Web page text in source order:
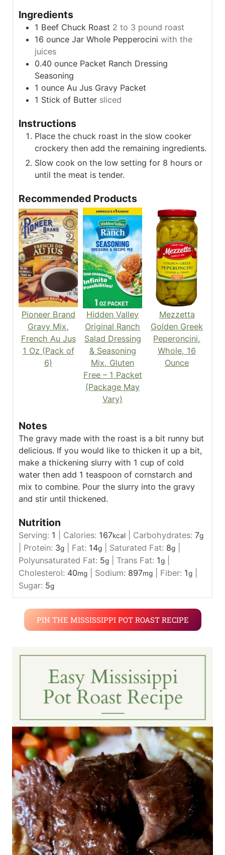
s
Ingredients
1 Beef Chuck Roast 2 to 3 pound roast
16 ounce Jar Whole Pepperocini with the
juices
0.40 ounce Packet Ranch Dressing
Seasoning
1 ounce Au Jus Gravy Packet
1 Stick of Butter sliced
Instructions
Place the chuck roast in the slow cooker
crockery then add the remaining ingredients.
Slow cook on the low setting for 8 hours or
until the meat is tender.
Recommended Products
Pioneer Brand
Gravy Mix,
French Au Jus
1 Oz (Pack of
6)
Hidden Valley
Original Ranch
Salad Dressing
& Seasoning
Mix, Gluten
Free – 1 Packet
(Package May
Vary)
Mezzetta
Golden Greek
Peperoncini,
Whole, 16
Ounce
Notes
The gravy made with the roast is a bit runny but
delicious. If you would like to thicken it up a bit,
make a thickening slurry with 1 cup of cold
water then add 1 teaspoon of cornstarch and
mix to combine. Pour the slurry into the gravy
and stir until thickened.
Nutrition
Serving: 1 Calories: 167kcal Carbohydrates: 7g
Protein: 3g Fat: 14g Saturated Fat: 8g
Polyunsaturated Fat: 5g Trans Fat: 1g
Cholesterol: 40mg Sodium: 897mg Fiber: 1g
Sugar: 5g
PIN THE MISSISSIPPI POT ROAST RECIPE